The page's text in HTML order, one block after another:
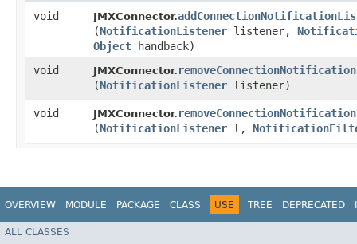
void JMXConnector.
(NotificationListener listener,
Object handback)
void
JMXConnector.
(NotificationListener listener)
void JMXConnector.
(NotificationListener l,
OVERVIEW MODULE PACKAGE CLASS USE TREE DEPRECATED
ALL CLASSES